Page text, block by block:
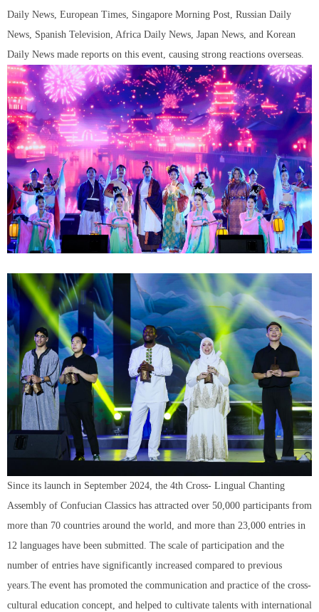
Daily News, European Times, Singapore Morning Post, Russian Daily
News, Spanish Television, Africa Daily News, Japan News, and Korean
Daily News made reports on this event, causing strong reactions overseas.
Since its launch in September 2024, the 4th Cross- Lingual Chanting
Assembly of Confucian Classics has attracted over 50,000 participants from
more than 70 countries around the world, and more than 23,000 entries in
12 languages have been submitted. The scale of participation and the
number of entries have significantly increased compared to previous
years.The event has promoted the communication and practice of the cross-
cultural education concept, and helped to cultivate talents with international